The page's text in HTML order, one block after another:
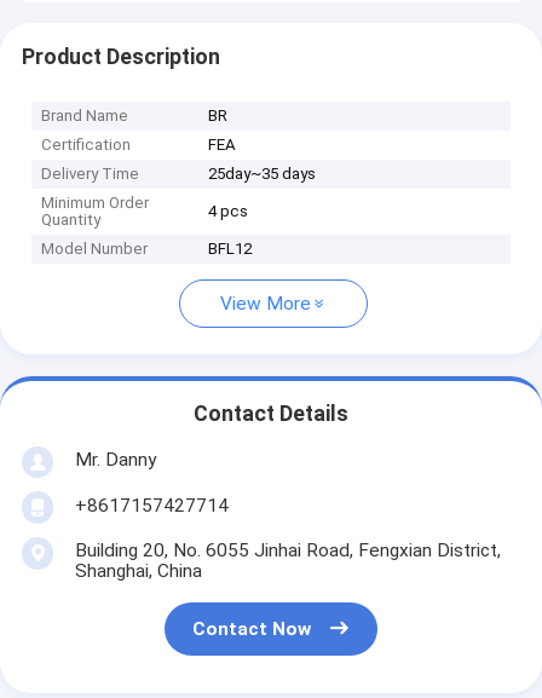
Product Description
Brand Name
BR
Certification
FEA
Delivery Time
25day~35 days
Minimum Order
Quantity
4 pcs
Model Number BFL12
View More
Contact Details
Mr. Danny
+8617157427714
Building 20, No. 6055 Jinhai Road, Fengxian District,
Shanghai, China
Contact Now